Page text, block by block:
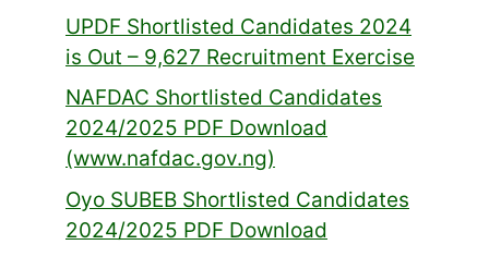
UPDF Shortlisted Candidates 2024
is Out – 9,627 Recruitment Exercise
NAFDAC Shortlisted Candidates
2024/2025 PDF Download
(www.nafdac.gov.ng)
Oyo SUBEB Shortlisted Candidates
2024/2025 PDF Download